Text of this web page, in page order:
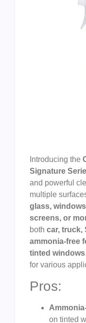
Introducing the
Signature
and powerful
multiple
glass,
screens, or
both car, truck,
ammonia-free
tinted windows
for various
Pros:
on tinted